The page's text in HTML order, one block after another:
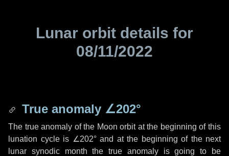
Lunar orbit details for
08/11/2022
True anomaly ∠202°
The true anomaly of the Moon orbit at the beginning of this
lunation cycle is ∠202°and at the beginning of the next
lunar synodic month the true anomaly is going to be